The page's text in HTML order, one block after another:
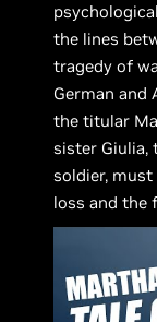
the lines
tragedy of
German and
the titular
sister Giulia,
soldier,
loss and the